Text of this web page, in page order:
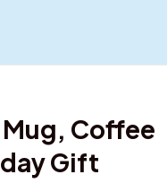
Coffee
Gift